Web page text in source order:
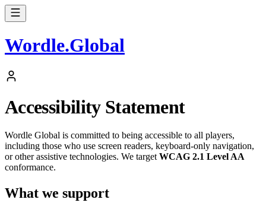
Wordle.Global
Accessibility Statement
Wordle Global is committed to being accessible to all players,
including those who use screen readers, keyboard-only navigation,
or other assistive technologies. We target WCAG 2.1 Level AA
conformance.
What we support